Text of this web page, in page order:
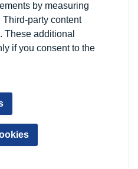
by measuring
Third-party content
These additional
if you consent to the